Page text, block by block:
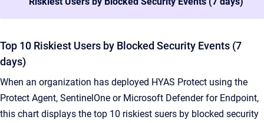
Top 10 Riskiest Users by Blocked Security Events (7
days)
When an organization has deployed HYAS Protect using the
Protect Agent, SentinelOne or Microsoft Defender for Endpoint,
this chart displays the top 10 riskiest suers by blocked security